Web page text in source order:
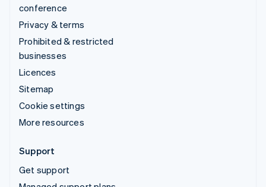
conference
Privacy & terms
Prohibited & restricted
businesses
Licences
Sitemap
Cookie settings
More resources
Support
Get support